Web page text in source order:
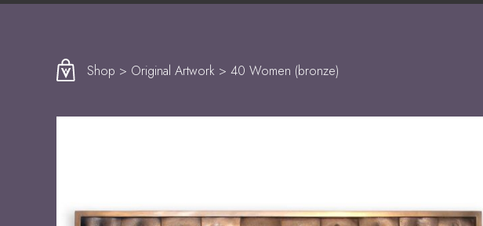
Shop > Original Artwork > 40 Women (bronze)